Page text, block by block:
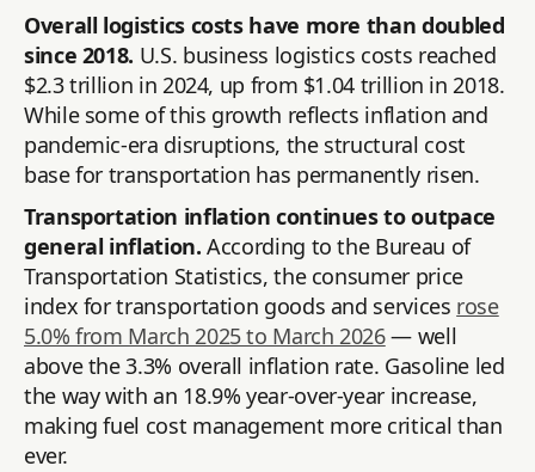
Overall logistics costs have more than doubled
since 2018. U.S. business logistics costs reached
$2.3 trillion in 2024, up from $1.04 trillion in 2018.
While some of this growth reflects inflation and
pandemic-era disruptions, the structural cost
base for transportation has permanently risen.
Transportation inflation continues to outpace
general inflation. According to the Bureau of
Transportation Statistics, the consumer price
index for transportation goods and services rose
5.0% from March 2025 to March 2026— well
above the 3.3% overall inflation rate. Gasoline led
the way with an 18.9% year-over-year increase,
making fuel cost management more critical than
ever.